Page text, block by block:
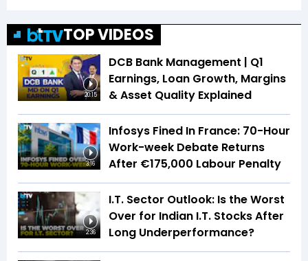
TOP VIDEOS
20:15
DCB Bank Management | Q1
Earnings, Loan Growth, Margins
& Asset Quality Explained
3:16
Infosys Fined In France: 70-Hour
Work-week Debate Returns
After €175,000 Labour Penalty
2:36
I.T. Sector Outlook: Is the Worst
Over for Indian I.T. Stocks After
Long Underperformance?